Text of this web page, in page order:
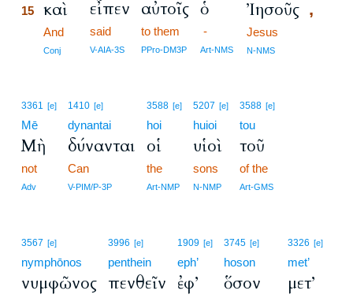
15 καὶ
And
Conj
εἶπεν
said
V-AIA-3S
αὐτοῖς
to them
PPro-DM3P
ὁ
-
Art-NMS
Ἰησοῦς ,
Jesus
N-NMS
3361 [e]
Mē
Μὴ
not
Adv
1410 [e]
dynantai
δύνανται
Can
V-PIM/P-3P
3588 [e]
hoi
οἱ
the
Art-NMP
5207 [e]
huioi
υἱοὶ
sons
N-NMP
3588 [e]
tou
τοῦ
of the
Art-GMS
3567 [e]
nymphōnos
νυμφῶνος
3996 [e]
penthein
πενθεῖν
1909 [e]
eph’
ἐφ’
3745 [e]
hoson
ὅσον
3326 [e]
met’
μετ’